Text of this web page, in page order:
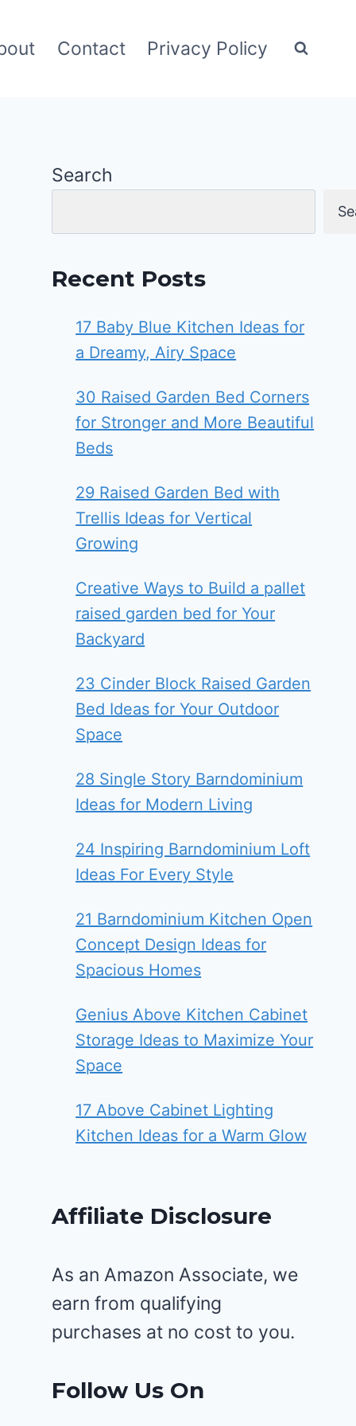
Contact Privacy Policy
Search
Recent Posts
17 Baby Blue Kitchen Ideas for
a Dreamy, Airy Space
30 Raised Garden Bed Corners
for Stronger and More Beautiful
Beds
29 Raised Garden Bed with
Trellis Ideas for Vertical
Growing
Creative Ways to Build a pallet
raised garden bed for Your
Backyard
23 Cinder Block Raised Garden
Bed Ideas for Your Outdoor
Space
28 Single Story Barndominium
Ideas for Modern Living
24 Inspiring Barndominium Loft
Ideas For Every Style
21 Barndominium Kitchen Open
Concept Design Ideas for
Spacious Homes
Genius Above Kitchen Cabinet
Storage Ideas to Maximize Your
Space
17 Above Cabinet Lighting
Kitchen Ideas for a Warm Glow
Affiliate Disclosure
As an Amazon Associate, we
earn from qualifying
purchases at no cost to you.
Follow Us On